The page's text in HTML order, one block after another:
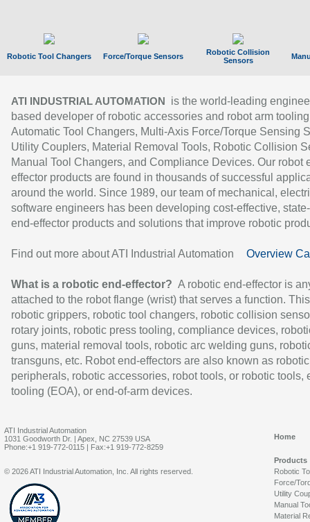
Robotic Tool Changers Force/Torque Sensors
Robotic Collision
Sensors
ATI INDUSTRIAL AUTOMATION
is the world-leading
based developer of robotic accessories and robot arm
Automatic Tool Changers, Multi-Axis Force/Torque Sensing
Utility Couplers, Material Removal Tools, Robotic Collision
Manual Tool Changers, and Compliance Devices. Our robot
effector products are found in thousands of successful
around the world. Since 1989, our team of mechanical,
software engineers has been developing cost-effective,
end-effector products and solutions that improve robotic
Find out more about ATI Industrial Automation Overview
What is a robotic end-effector? A robotic end-effector is
attached to the robot flange (wrist) that serves a function.
robotic grippers, robotic tool changers, robotic collision
rotary joints, robotic press tooling, compliance devices,
guns, material removal tools, robotic arc welding guns,
transguns, etc. Robot end-effectors are also known as robotic
peripherals, robotic accessories, robot tools, or robotic tools,
tooling (EOA), or end-of-arm devices.
ATI Industrial Automation
1031 Goodworth Dr. | Apex, NC 27539 USA
Phone:+1 919-772-0115 | Fax:+1 919-772-8259
Home
Products
Robotic
Force/
Utility
Manual
Material
© 2026 ATI Industrial Automation, Inc. All rights reserved.